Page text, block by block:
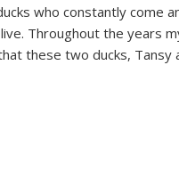
who constantly come
Throughout the years
these two ducks, Tansy